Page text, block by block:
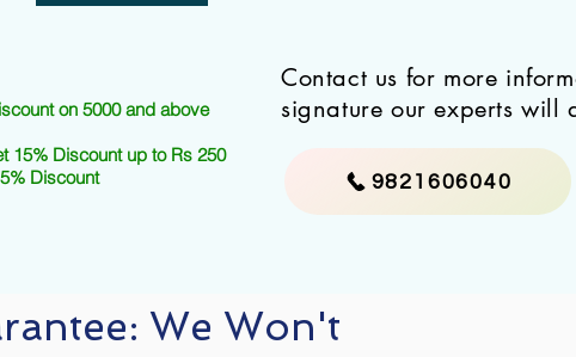
on 5000 and above
15% Discount up to Rs 250
Discount
Contact us for more
signature our experts will
9821606040
We Won't